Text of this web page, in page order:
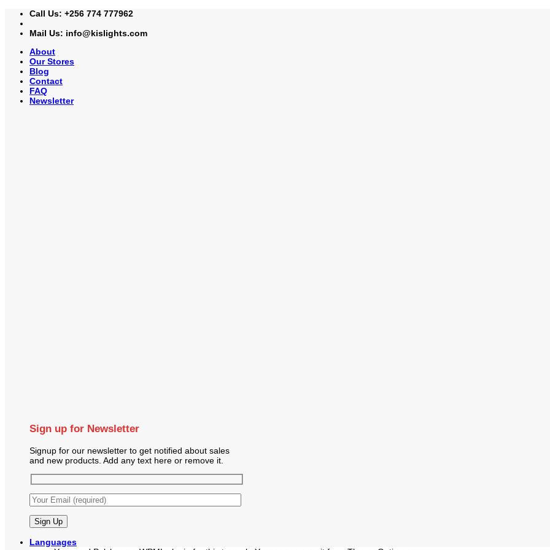
Skip
content
Call Us: +256 774 777962
Mail Us: info@kislights.com
About
Our Stores
Blog
Contact
FAQ
Newsletter
Sign up for Newsletter
Signup for our newsletter to get notified about sales
and new products. Add any text here or remove it.
Languages